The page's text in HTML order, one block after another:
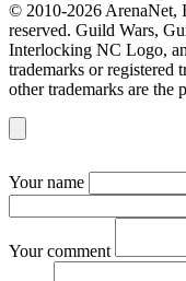
© 2010-2026 ArenaNet,
reserved. Guild Wars,
Interlocking NC Logo,
trademarks or registered
other trademarks are the
Your name
Your comment